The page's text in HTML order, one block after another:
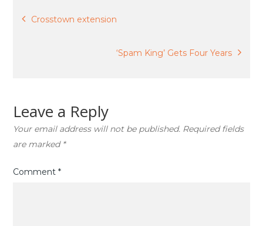
Post
navigation
Crosstown extension
‘Spam King’ Gets Four Years
Leave a Reply
Your email address will not be published. Required fields
are marked *
Comment*